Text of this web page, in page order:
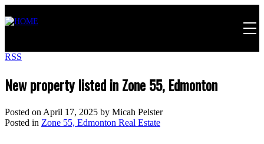
RSS
New property listed in Zone 55, Edmonton
Posted on April 17, 2025 by Micah Pelster
Posted in Zone 55, Edmonton Real Estate